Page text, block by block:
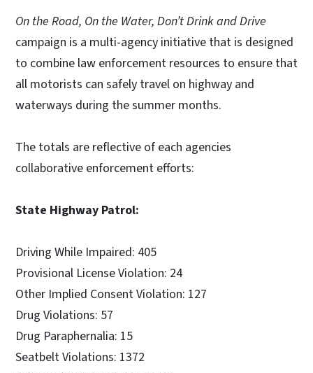
On the Road, On the Water, Don’t Drink and Drive
campaign is a multi-agency initiative that is designed
to combine law enforcement resources to ensure that
all motorists can safely travel on highway and
waterways during the summer months.
The totals are reflective of each agencies
collaborative enforcement efforts:
State Highway Patrol:
Driving While Impaired: 405
Provisional License Violation: 24
Other Implied Consent Violation: 127
Drug Violations: 57
Drug Paraphernalia: 15
Seatbelt Violations: 1372